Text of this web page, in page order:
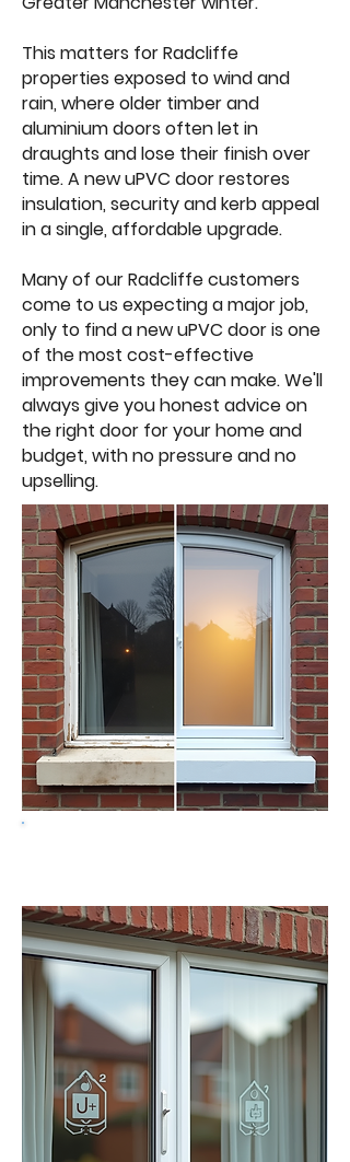
This matters for Radcliffe
properties exposed to wind and
rain, where older timber and
aluminium doors often let in
draughts and lose their finish over
time. A new uPVC door restores
insulation, security and kerb appeal
in a single, affordable upgrade.
Many of our Radcliffe customers
come to us expecting a major job,
only to find a new uPVC door is one
of the most cost-effective
improvements they can make. We'll
always give you honest advice on
the right door for your home and
budget, with no pressure and no
upselling.